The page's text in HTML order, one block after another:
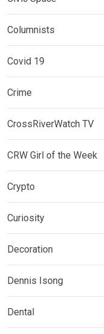
Columnists
Covid 19
Crime
CrossRiverWatch TV
CRW Girl of the Week
Crypto
Curiosity
Decoration
Dennis Isong
Dental